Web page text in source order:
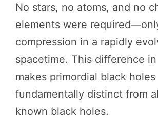
No stars, no atoms, and no
elements were
compression in a rapidly
spacetime. This difference
makes primordial black holes
fundamentally distinct from
known black holes.